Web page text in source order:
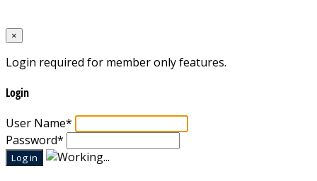
×
Login required for member only features.
Login
User Name*
Password*